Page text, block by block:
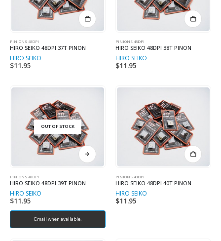
PINIONS 48DPI
HIRO SEIKO 48DPI 37T PINON
HIRO SEIKO
$11.95
PINIONS 48DPI
HIRO SEIKO 48DPI 38T PINON
HIRO SEIKO
$11.95
OUT OF STOCK
PINIONS 48DPI
HIRO SEIKO 48DPI 39T PINON
HIRO SEIKO
$11.95
Email when available.
PINIONS 48DPI
HIRO SEIKO 48DPI 40T PINON
HIRO SEIKO
$11.95